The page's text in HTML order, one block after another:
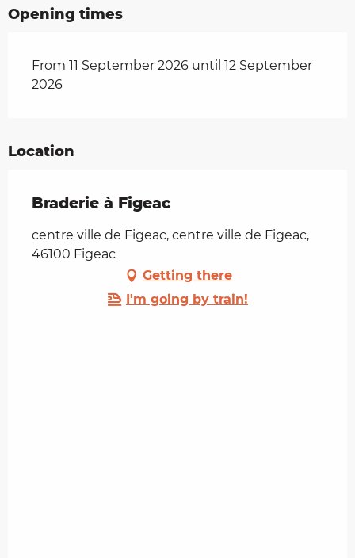
Opening times
From 11 September 2026 until 12 September
2026
Location
Braderie à Figeac
centre ville de Figeac, centre ville de Figeac,
46100 Figeac
Getting there
I'm going by train!